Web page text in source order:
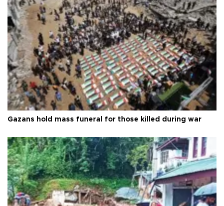
Gazans hold mass funeral for those killed during war